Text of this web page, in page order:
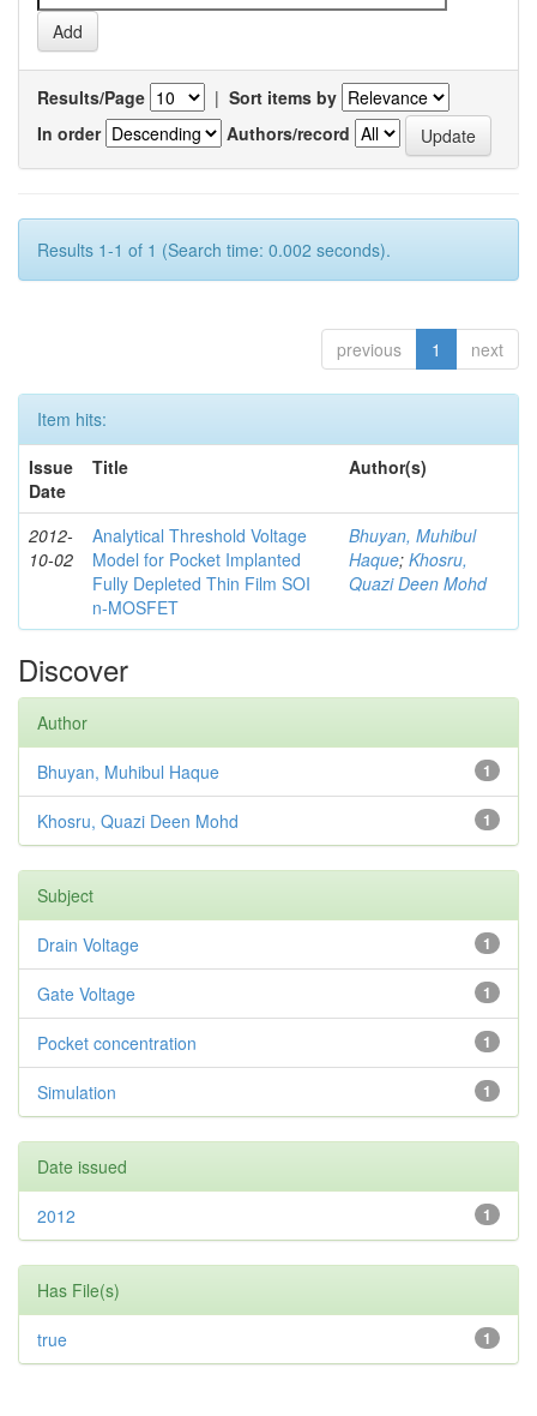
Results/Page | Sort items by
In order
Authors/record
Results 1-1 of 1 (Search time: 0.002 seconds).
previous 1 next
Item hits:
Issue
Date
Title Author(s)
2012-
10-02
Analytical Threshold Voltage
Model for Pocket Implanted
Fully Depleted Thin Film SOI
n-MOSFET
Bhuyan, Muhibul
Haque; Khosru,
Quazi Deen Mohd
Discover
Author
1
Bhuyan, Muhibul Haque
1
Khosru, Quazi Deen Mohd
Subject
1
Drain Voltage
1
Gate Voltage
1
Pocket concentration
1
Simulation
Date issued
1
2012
Has File(s)
1
true